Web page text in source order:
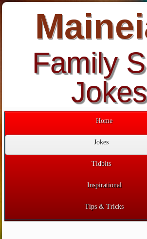
Family
Jokes
Home
Jokes
Tidbits
Inspirational
Tips & Tricks